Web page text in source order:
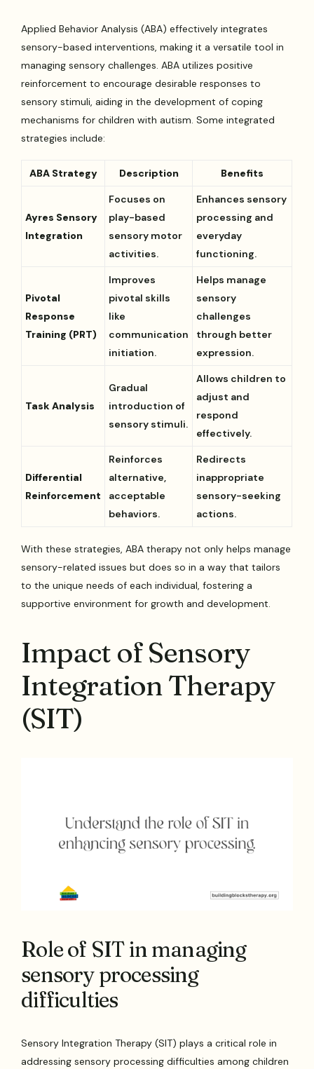
Applied Behavior Analysis (ABA) effectively integrates
sensory-based interventions, making it a versatile tool in
managing sensory challenges. ABA utilizes positive
reinforcement to encourage desirable responses to
sensory stimuli, aiding in the development of coping
mechanisms for children with autism. Some integrated
strategies include:
ABA Strategy Description Benefits
Ayres Sensory
Integration
Focuses on
play-based
sensory motor
activities.
Enhances sensory
processing and
everyday
functioning.
Pivotal
Response
Training (PRT)
Improves
pivotal skills
like
communication
initiation.
Helps manage
sensory
challenges
through better
expression.
Task Analysis
Gradual
introduction of
sensory stimuli.
Allows children to
adjust and
respond
effectively.
Differential
Reinforcement
Reinforces
alternative,
acceptable
behaviors.
Redirects
inappropriate
sensory-seeking
actions.
With these strategies, ABA therapy not only helps manage
sensory-related issues but does so in a way that tailors
to the unique needs of each individual, fostering a
supportive environment for growth and development.
Impact of Sensory
Integration Therapy
(SIT)
Role of SIT in managing
sensory processing
difficulties
Sensory Integration Therapy (SIT) plays a critical role in
addressing sensory processing difficulties among children